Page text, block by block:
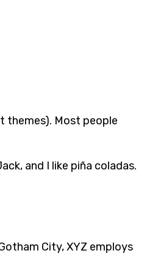
themes). Most people
and I like piña coladas.
City, XYZ employs